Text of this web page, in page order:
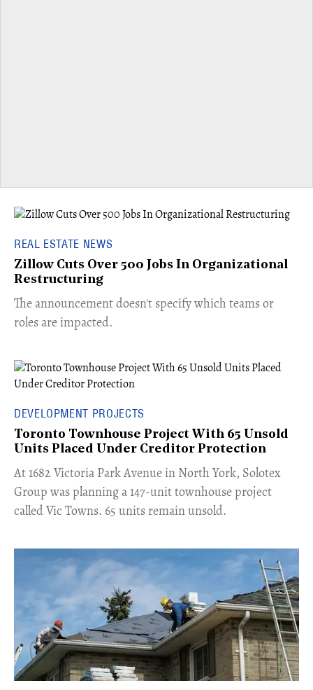
REAL ESTATE NEWS
Zillow Cuts Over 500 Jobs In Organizational
Restructuring
The announcement doesn't specify which teams or
roles are impacted.
DEVELOPMENT PROJECTS
Toronto Townhouse Project With 65 Unsold
Units Placed Under Creditor Protection
​At 1682 Victoria Park Avenue in North York, Solotex
Group was planning a 147-unit townhouse project
called Vic Towns. 65 units remain unsold.